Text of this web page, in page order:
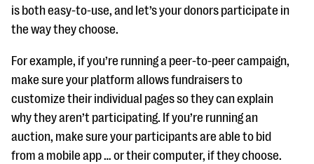
is both easy-to-use, and let’s your donors participate in
the way they choose.
For example, if you’re running a peer-to-peer campaign,
make sure your platform allows fundraisers to
customize their individual pages so they can explain
why they aren’t participating. If you’re running an
auction, make sure your participants are able to bid
from a mobile app … or their computer, if they choose.